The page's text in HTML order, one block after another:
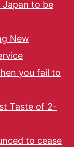
Japan to be
New
you fail to
Taste of 2-
to cease